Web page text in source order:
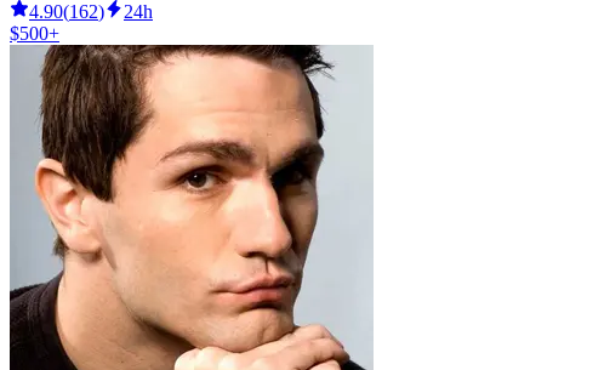
4.90(162)
24h
$500+